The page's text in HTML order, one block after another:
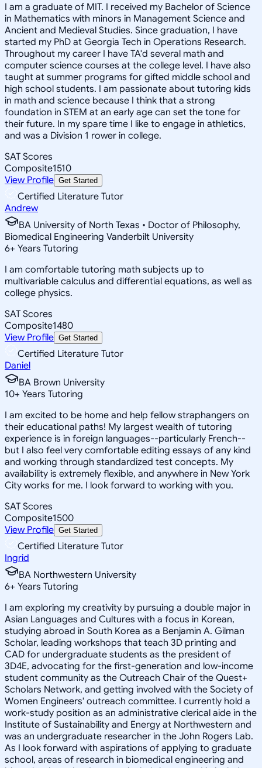
I am a graduate of MIT. I received my Bachelor of Science
in Mathematics with minors in Management Science and
Ancient and Medieval Studies. Since graduation, I have
started my PhD at Georgia Tech in Operations Research.
Throughout my career I have TA'd several math and
computer science courses at the college level. I have also
taught at summer programs for gifted middle school and
high school students. I am passionate about tutoring kids
in math and science because I think that a strong
foundation in STEM at an early age can set the tone for
their future. In my spare time I like to engage in athletics,
and was a Division 1 rower in college.
SAT Scores
Composite1510
View Profile Get Started
Certified Literature Tutor
Andrew
BA University of North Texas • Doctor of Philosophy,
Biomedical Engineering Vanderbilt University
6+ Years Tutoring
I am comfortable tutoring math subjects up to
multivariable calculus and differential equations, as well as
college physics.
SAT Scores
Composite1480
View Profile Get Started
Certified Literature Tutor
Daniel
BA Brown University
10+ Years Tutoring
I am excited to be home and help fellow straphangers on
their educational paths! My largest wealth of tutoring
experience is in foreign languages--particularly French--
but I also feel very comfortable editing essays of any kind
and working through standardized test concepts. My
availability is extremely flexible, and anywhere in New York
City works for me. I look forward to working with you.
SAT Scores
Composite1500
View Profile Get Started
Certified Literature Tutor
Ingrid
BA Northwestern University
6+ Years Tutoring
I am exploring my creativity by pursuing a double major in
Asian Languages and Cultures with a focus in Korean,
studying abroad in South Korea as a Benjamin A. Gilman
Scholar, leading workshops that teach 3D printing and
CAD for undergraduate students as the president of
3D4E, advocating for the first-generation and low-income
student community as the Outreach Chair of the Quest+
Scholars Network, and getting involved with the Society of
Women Engineers' outreach committee. I currently hold a
work-study position as an administrative clerical aide in the
Institute of Sustainability and Energy at Northwestern and
was an undergraduate researcher in the John Rogers Lab.
As I look forward with aspirations of applying to graduate
school, areas of research in biomedical engineering and